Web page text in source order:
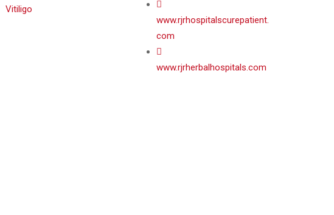
Vitiligo
www.rjrhospitalscurepatient.
com
www.rjrherbalhospitals.com